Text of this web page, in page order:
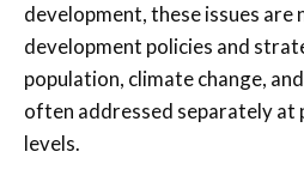
development, these issues
development policies and
population, climate change,
often addressed separately at
levels.